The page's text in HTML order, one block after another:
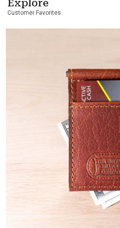
Explore
Customer Favorites